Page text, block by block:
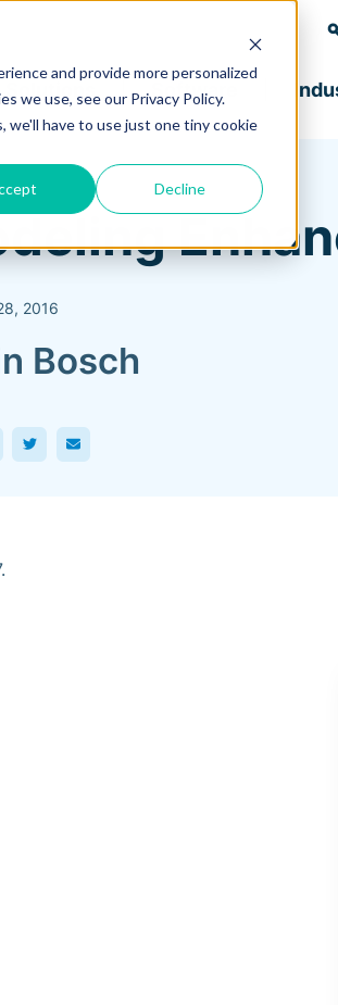
and provide more personalized
we use, see our Privacy Policy.
have to use just one tiny cookie
Decline
Software
2016
Bosch